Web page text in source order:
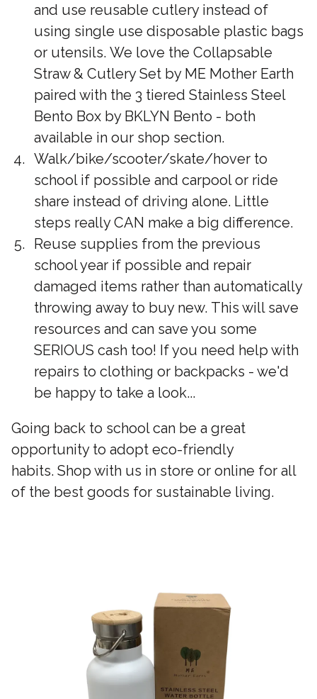
and use reusable cutlery instead of
using single use disposable plastic bags
or utensils. We love the Collapsable
Straw & Cutlery Set by ME Mother Earth
paired with the 3 tiered Stainless Steel
Bento Box by BKLYN Bento - both
available in our shop section.
Walk/bike/scooter/skate/hover to
school if possible and carpool or ride
share instead of driving alone. Little
steps really CAN make a big difference.
Reuse supplies from the previous
school year if possible and repair
damaged items rather than automatically
throwing away to buy new. This will save
resources and can save you some
SERIOUS cash too! If you need help with
repairs to clothing or backpacks - we'd
be happy to take a look...
Going back to school can be a great
opportunity to adopt eco-friendly
habits. Shop with us in store or online for all
of the best goods for sustainable living.